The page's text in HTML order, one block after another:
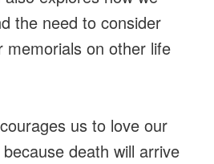
the need to consider
memorials on other life
us to love our
death will arrive